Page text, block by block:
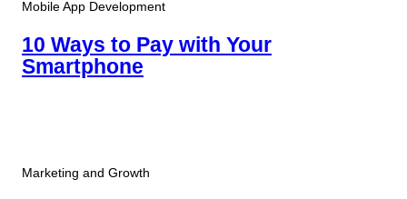
Mobile App Development
10 Ways to Pay with Your
Smartphone
Marketing and Growth